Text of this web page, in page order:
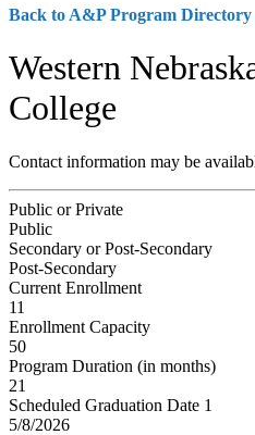
Back to A&P Program Directory
Western
College
Contact information may be
Public or Private
Public
Secondary or Post-Secondary
Post-Secondary
Current Enrollment
11
Enrollment Capacity
50
Program Duration (in months)
21
Scheduled Graduation Date 1
5/8/2026